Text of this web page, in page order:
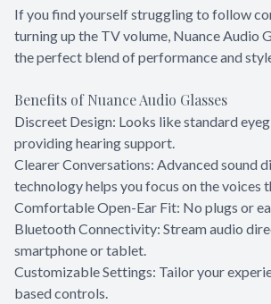
If you find yourself struggling to follow
turning up the TV volume, Nuance Audio
the perfect blend of performance and
Benefits of Nuance Audio Glasses
Discreet Design: Looks like standard
providing hearing support.
Clearer Conversations: Advanced sound
technology helps you focus on the voices
Comfortable Open-Ear Fit: No plugs or
Bluetooth Connectivity: Stream audio
smartphone or tablet.
Customizable Settings: Tailor your
based controls.